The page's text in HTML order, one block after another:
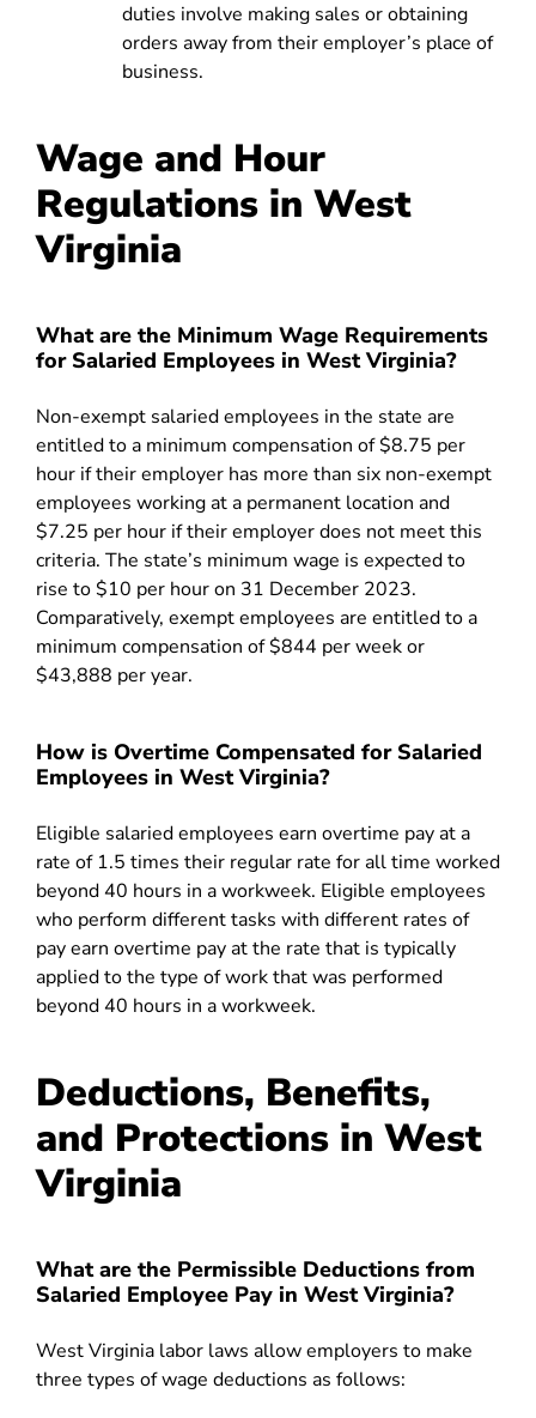
duties involve making sales or obtaining
orders away from their employer’s place of
business.
Wage and Hour
Regulations in West
Virginia
What are the Minimum Wage Requirements
for Salaried Employees in West Virginia?
Non-exempt salaried employees in the state are
entitled to a minimum compensation of $8.75 per
hour if their employer has more than six non-exempt
employees working at a permanent location and
$7.25 per hour if their employer does not meet this
criteria. The state’s minimum wage is expected to
rise to $10 per hour on 31 December 2023.
Comparatively, exempt employees are entitled to a
minimum compensation of $844 per week or
$43,888 per year.
How is Overtime Compensated for Salaried
Employees in West Virginia?
Eligible salaried employees earn overtime pay at a
rate of 1.5 times their regular rate for all time worked
beyond 40 hours in a workweek. Eligible employees
who perform different tasks with different rates of
pay earn overtime pay at the rate that is typically
applied to the type of work that was performed
beyond 40 hours in a workweek.
Deductions, Benefits,
and Protections in West
Virginia
What are the Permissible Deductions from
Salaried Employee Pay in West Virginia?
West Virginia labor laws allow employers to make
three types of wage deductions as follows: